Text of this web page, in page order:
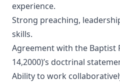
experience.
Strong preaching,
skills.
Agreement with the Baptist
14,2000)’s doctrinal
Ability to work